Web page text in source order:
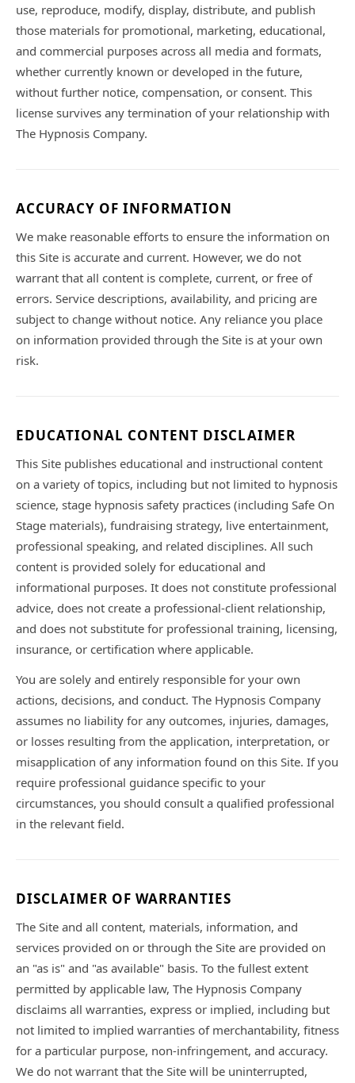
use, reproduce, modify, display, distribute, and publish
those materials for promotional, marketing, educational,
and commercial purposes across all media and formats,
whether currently known or developed in the future,
without further notice, compensation, or consent. This
license survives any termination of your relationship with
The Hypnosis Company.
ACCURACY OF INFORMATION
We make reasonable efforts to ensure the information on
this Site is accurate and current. However, we do not
warrant that all content is complete, current, or free of
errors. Service descriptions, availability, and pricing are
subject to change without notice. Any reliance you place
on information provided through the Site is at your own
risk.
EDUCATIONAL CONTENT DISCLAIMER
This Site publishes educational and instructional content
on a variety of topics, including but not limited to hypnosis
science, stage hypnosis safety practices (including Safe On
Stage materials), fundraising strategy, live entertainment,
professional speaking, and related disciplines. All such
content is provided solely for educational and
informational purposes. It does not constitute professional
advice, does not create a professional-client relationship,
and does not substitute for professional training, licensing,
insurance, or certification where applicable.
You are solely and entirely responsible for your own
actions, decisions, and conduct. The Hypnosis Company
assumes no liability for any outcomes, injuries, damages,
or losses resulting from the application, interpretation, or
misapplication of any information found on this Site. If you
require professional guidance specific to your
circumstances, you should consult a qualified professional
in the relevant field.
DISCLAIMER OF WARRANTIES
The Site and all content, materials, information, and
services provided on or through the Site are provided on
an "as is" and "as available" basis. To the fullest extent
permitted by applicable law, The Hypnosis Company
disclaims all warranties, express or implied, including but
not limited to implied warranties of merchantability, fitness
for a particular purpose, non-infringement, and accuracy.
We do not warrant that the Site will be uninterrupted,